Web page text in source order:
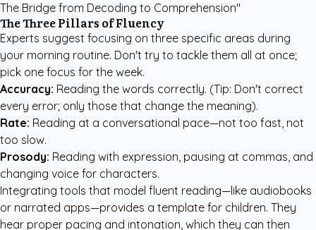
The Bridge from Decoding to Comprehension"
The Three Pillars of Fluency
Experts suggest focusing on three specific areas during
your morning routine. Don't try to tackle them all at once;
pick one focus for the week.
Accuracy: Reading the words correctly. (Tip: Don't correct
every error; only those that change the meaning).
Rate: Reading at a conversational pace—not too fast, not
too slow.
Prosody: Reading with expression, pausing at commas, and
changing voice for characters.
Integrating tools that model fluent reading—like audiobooks
or narrated apps—provides a template for children. They
hear proper pacing and intonation, which they can then